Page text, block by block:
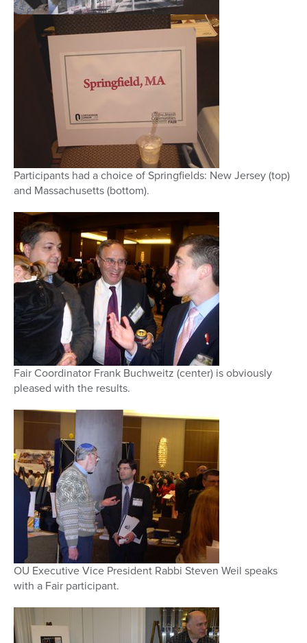
Participants had a choice of Springfields: New Jersey (top)
and Massachusetts (bottom).
Fair Coordinator Frank Buchweitz (center) is obviously
pleased with the results.
OU Executive Vice President Rabbi Steven Weil speaks
with a Fair participant.